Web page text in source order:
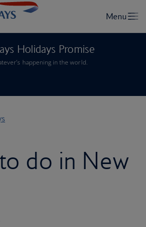
Holidays Promise
happening in the world.
do in New